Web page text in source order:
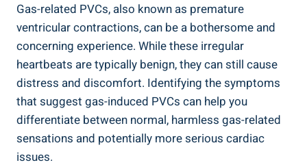
Gas-related PVCs, also ⁢known as ‍premature
ventricular contractions, can be ⁢a bothersome ‌and
⁤concerning⁣ experience. While these irregular
heartbeats are typically ​benign, they can ‍still⁣ cause
distress ‌and discomfort. Identifying the symptoms
that suggest ‌gas-induced PVCs can help you
differentiate⁣ between⁤ normal, harmless gas-related
sensations and potentially more serious⁤ cardiac
issues.